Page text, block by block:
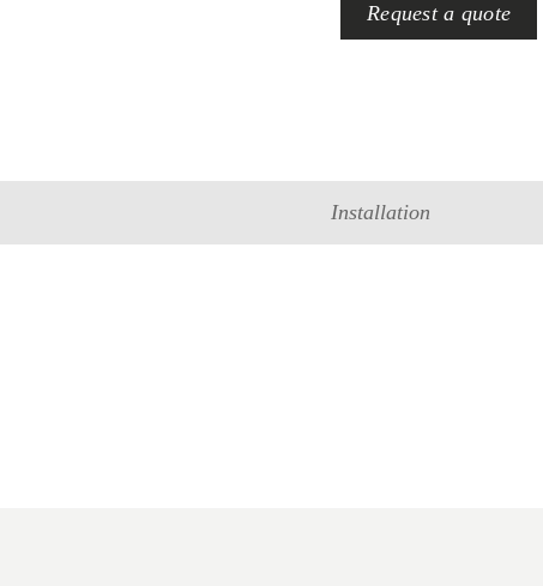
Request a quote
Installation